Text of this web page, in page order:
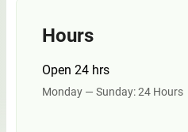
Hours
Open 24 hrs
Monday — Sunday: 24 Hours